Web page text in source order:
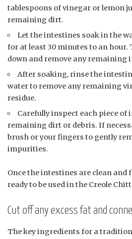
tablespoons of vinegar or lemon
remaining dirt.
Let the intestines soak in the
for at least 30 minutes to an hour.
down and remove any remaining
After soaking, rinse the
water to remove any remaining
residue.
Carefully inspect each piece of
remaining dirt or debris. If
brush or your fingers to gently
impurities.
Once the intestines are clean and
ready to be used in the Creole
Cut off any excess fat and
The key ingredients for a